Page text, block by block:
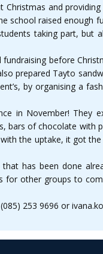
and
school raised enough
taking part, but
before
prepared Tayto
by organising a
in November! They
bars of chocolate with
the uptake, it got
has been done
for other groups to
253 9696 or